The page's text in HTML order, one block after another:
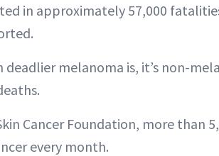
in approximately 57,000
deadlier melanoma is, it’s non-
Cancer Foundation, more than
every month.